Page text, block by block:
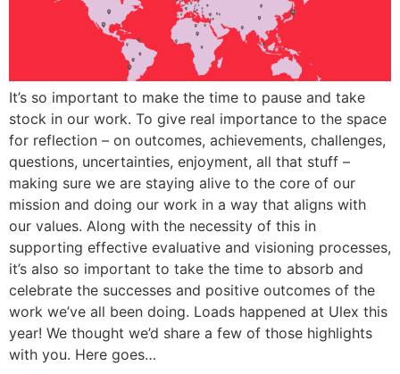
It’s so important to make the time to pause and take
stock in our work. To give real importance to the space
for reflection – on outcomes, achievements, challenges,
questions, uncertainties, enjoyment, all that stuff –
making sure we are staying alive to the core of our
mission and doing our work in a way that aligns with
our values. Along with the necessity of this in
supporting effective evaluative and visioning processes,
it’s also so important to take the time to absorb and
celebrate the successes and positive outcomes of the
work we’ve all been doing. Loads happened at Ulex this
year! We thought we’d share a few of those highlights
with you. Here goes…